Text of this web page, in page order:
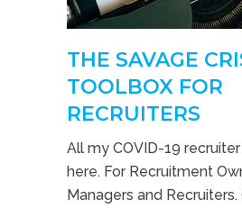
THE SAVAGE
TOOLBOX FOR
RECRUITERS
All my COVID-19
here. For Recruitment
Managers and